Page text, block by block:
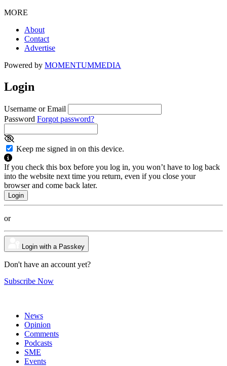
MORE
About
Contact
Advertise
Powered by MOMENTUMMEDIA
Login
Username or Email
Password Forgot password?
Keep me signed in on this device.
If you check this box before you log in, you won’t have to log back
into the website next time you return, even if you close your
browser and come back later.
or
Login with a Passkey
Don't have an account yet?
Subscribe Now
News
Opinion
Comments
Podcasts
SME
Events